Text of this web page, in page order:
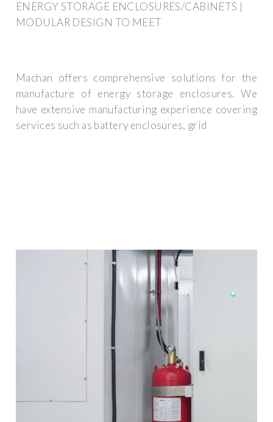
ENERGY STORAGE ENCLOSURES/CABINETS |
MODULAR DESIGN TO MEET
Machan offers comprehensive solutions for the
manufacture of energy storage enclosures. We
have extensive manufacturing experience covering
services such as battery enclosures, grid